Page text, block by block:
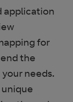
application
for
the
needs.
unique